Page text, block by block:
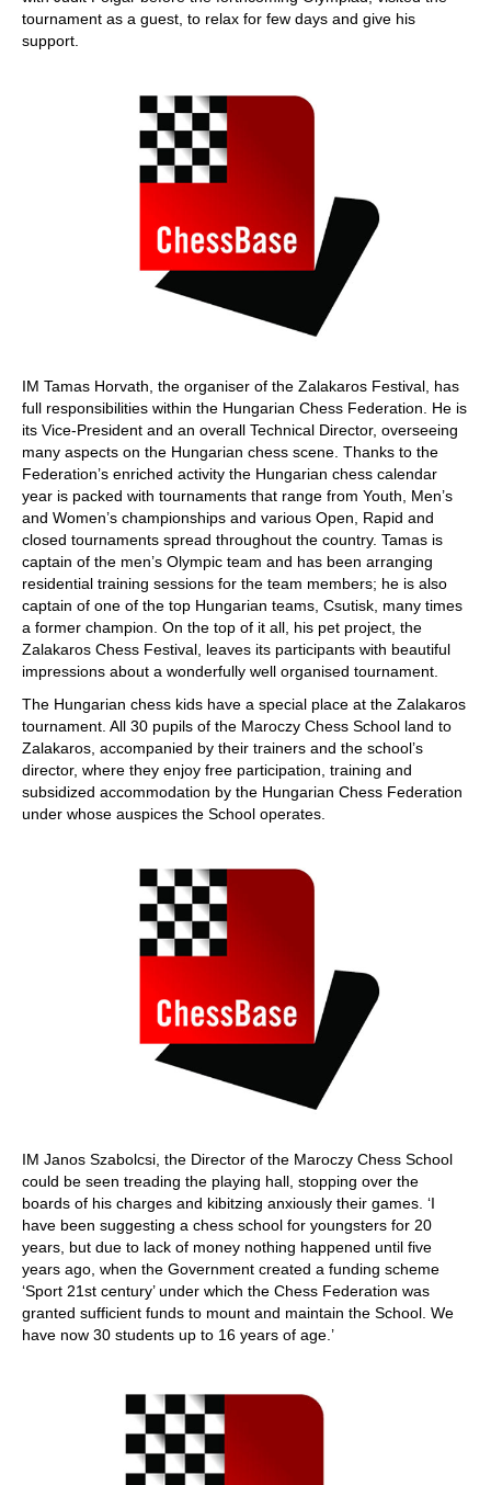
tournament as a guest, to relax for few days and give his
support.
IM Tamas Horvath, the organiser of the Zalakaros Festival, has
full responsibilities within the Hungarian Chess Federation. He is
its Vice-President and an overall Technical Director, overseeing
many aspects on the Hungarian chess scene. Thanks to the
Federation’s enriched activity the Hungarian chess calendar
year is packed with tournaments that range from Youth, Men’s
and Women’s championships and various Open, Rapid and
closed tournaments spread throughout the country. Tamas is
captain of the men’s Olympic team and has been arranging
residential training sessions for the team members; he is also
captain of one of the top Hungarian teams, Csutisk, many times
a former champion. On the top of it all, his pet project, the
Zalakaros Chess Festival, leaves its participants with beautiful
impressions about a wonderfully well organised tournament.
The Hungarian chess kids have a special place at the Zalakaros
tournament. All 30 pupils of the Maroczy Chess School land to
Zalakaros, accompanied by their trainers and the school’s
director, where they enjoy free participation, training and
subsidized accommodation by the Hungarian Chess Federation
under whose auspices the School operates.
IM Janos Szabolcsi, the Director of the Maroczy Chess School
could be seen treading the playing hall, stopping over the
boards of his charges and kibitzing anxiously their games. ‘I
have been suggesting a chess school for youngsters for 20
years, but due to lack of money nothing happened until five
years ago, when the Government created a funding scheme
‘Sport 21st century’ under which the Chess Federation was
granted sufficient funds to mount and maintain the School. We
have now 30 students up to 16 years of age.’